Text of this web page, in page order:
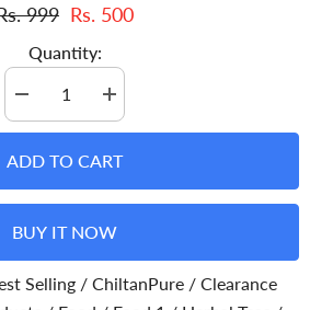
999 Rs. 500
Quantity:
Decrease
quantity
for
Thyme
-
Your
Increase
quantity
for
Thyme
-
Your
ADD TO CART
BUY IT NOW
Selling / ChiltanPure / Clearance